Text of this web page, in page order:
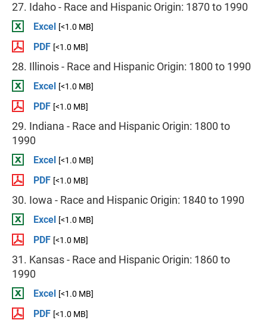
27. Idaho - Race and Hispanic Origin: 1870 to 1990
Excel [<1.0 MB]
PDF [<1.0 MB]
28. Illinois - Race and Hispanic Origin: 1800 to 1990
Excel [<1.0 MB]
PDF [<1.0 MB]
29. Indiana - Race and Hispanic Origin: 1800 to
1990
Excel [<1.0 MB]
PDF [<1.0 MB]
30. Iowa - Race and Hispanic Origin: 1840 to 1990
Excel [<1.0 MB]
PDF [<1.0 MB]
31. Kansas - Race and Hispanic Origin: 1860 to
1990
Excel [<1.0 MB]
PDF [<1.0 MB]